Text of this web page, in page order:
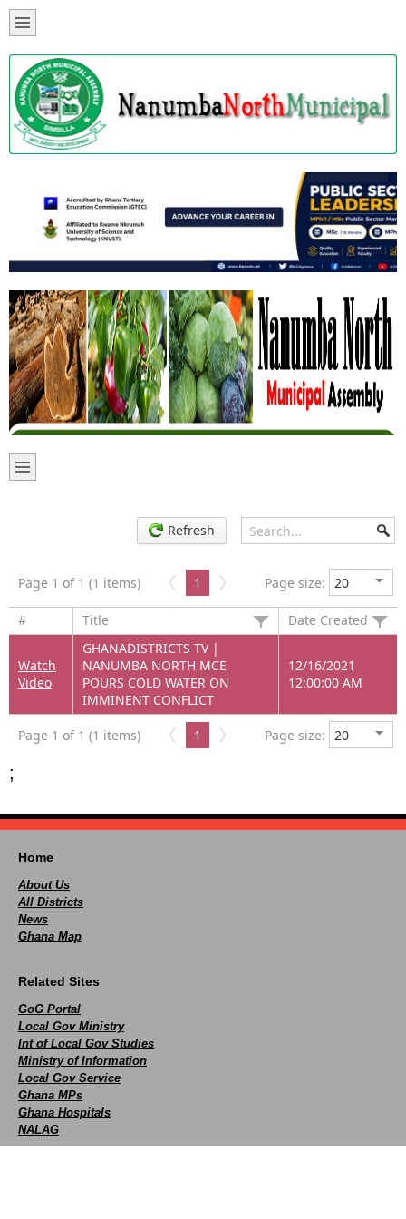
Refresh
Page 1 of 1 (1 items) 1 Page size:
# Title Date Created
Watch
Video
GHANADISTRICTS TV |
NANUMBA NORTH MCE
POURS COLD WATER ON
IMMINENT CONFLICT
12/16/2021
12:00:00 AM
Page 1 of 1 (1 items) 1 Page size:
;
Home
About Us
All Districts
News
Ghana Map
Related Sites
GoG Portal
Local Gov Ministry
Int of Local Gov Studies
Ministry of Information
Local Gov Service
Ghana MPs
Ghana Hospitals
NALAG